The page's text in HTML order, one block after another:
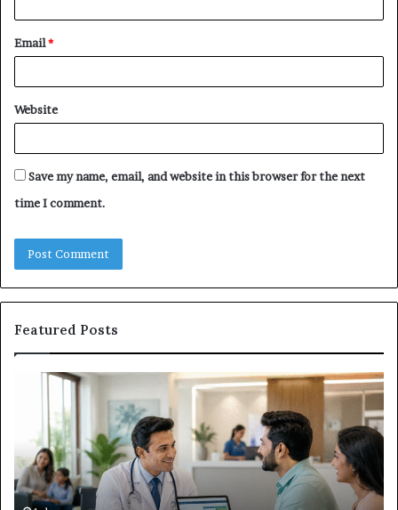
Email*
Website
Save my name, email, and website in this browser for the next
time I comment.
Featured Posts
Health
Wellness
Sector
Needs